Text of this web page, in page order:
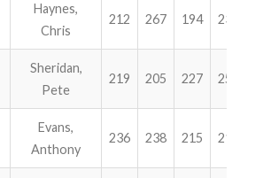
Haynes,
Chris
212 267 194 233
Sheridan,
Pete
219 205 227 255
Evans,
Anthony
236 238 215 215